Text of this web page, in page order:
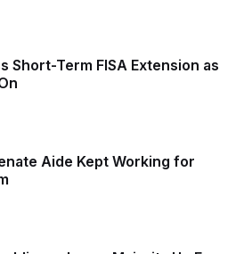
Short-Term FISA Extension as
Aide Kept Working for